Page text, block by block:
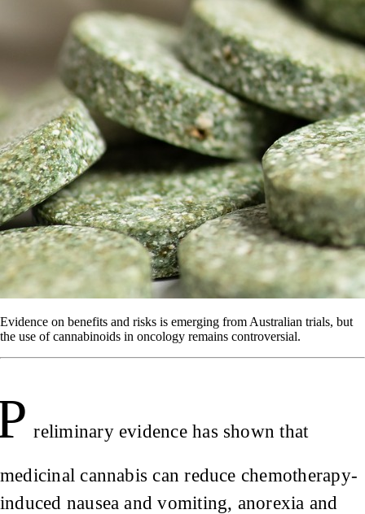
Evidence on benefits and risks is emerging from Australian trials, but
the use of cannabinoids in oncology remains controversial.
reliminary evidence has shown that
medicinal cannabis can reduce chemotherapy-
induced nausea and vomiting, anorexia and